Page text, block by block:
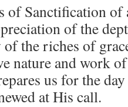
of Sanctification
of the
the riches of
nature and work
us for the
at His call.